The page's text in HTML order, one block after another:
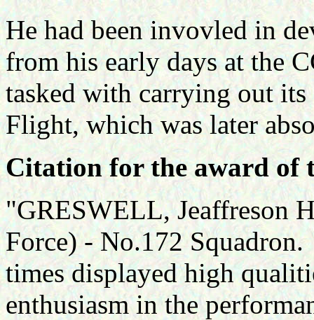
He had been invovled in
from his early days at the
tasked with carrying out
Flight, which was later
Citation for the award of
"GRESWELL, Jeaffreson
Force) - No.172
times displayed high
enthusiasm in the